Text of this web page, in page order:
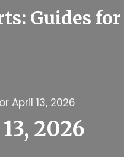
Guides
April 13, 2026
2026